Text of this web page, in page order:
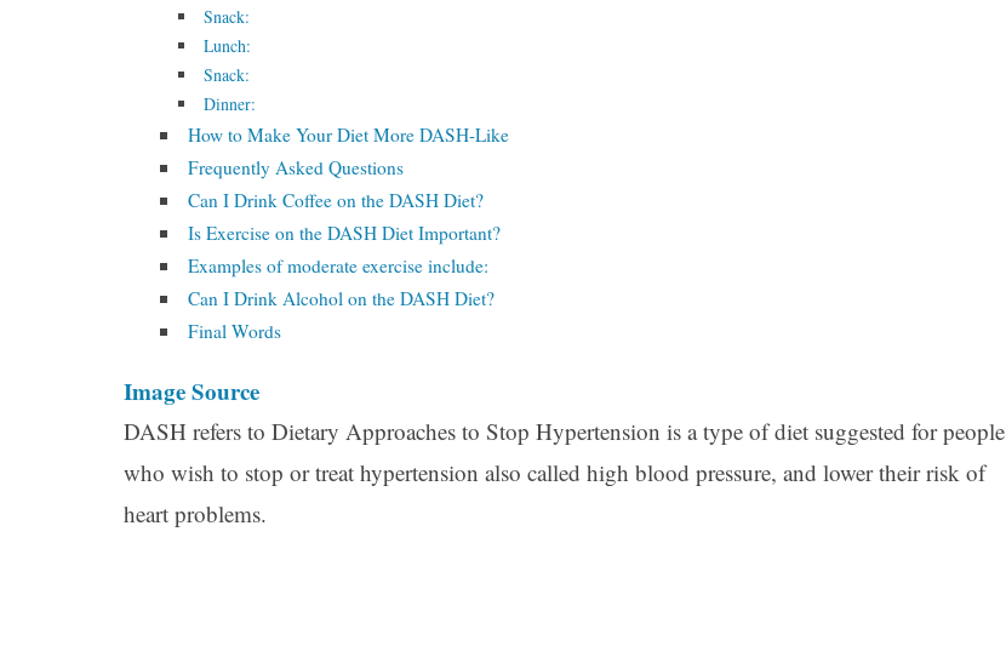
Snack:
Lunch:
Snack:
Dinner:
How to Make Your Diet More DASH-Like
Frequently Asked Questions
Can I Drink Coffee on the DASH Diet?
Is Exercise on the DASH Diet Important?
Examples of moderate exercise include:
Can I Drink Alcohol on the DASH Diet?
Final Words
Image Source
DASH refers to Dietary Approaches to Stop Hypertension is a type of diet suggested for people
who wish to stop or treat hypertension also called high blood pressure, and lower their risk of
heart problems.